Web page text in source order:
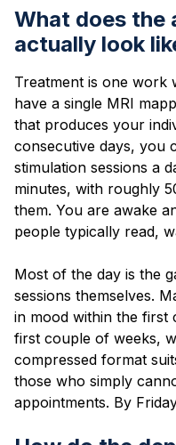
What does the
actually look
Treatment is one work
have a single MRI
that produces your
consecutive days, you
stimulation sessions a
minutes, with roughly
them. You are awake
people typically read,
Most of the day is the
sessions themselves.
in mood within the first
first couple of weeks,
compressed format
those who simply
appointments. By